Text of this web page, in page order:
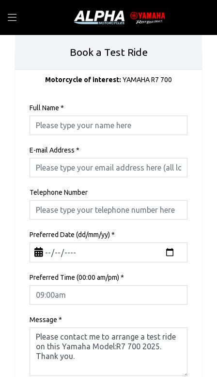
Book a Test Ride
Motorcycle of interest: YAMAHA R7 700
Full Name *
E-mail Address *
Telephone Number
Preferred Date (dd/mm/yy) *
Preferred Time (00:00 am/pm) *
Message *